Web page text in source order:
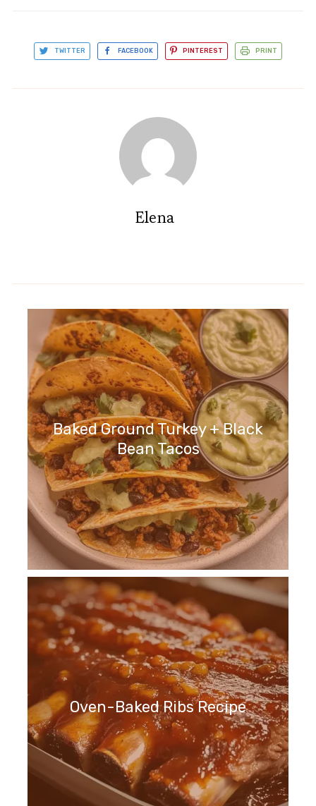
TWITTER FACEBOOK PINTEREST PRINT
Elena
Baked Ground Turkey + Black
Bean Tacos
Oven-Baked Ribs Recipe